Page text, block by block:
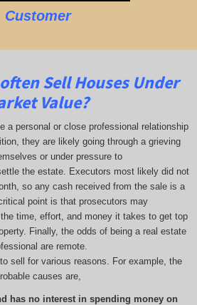
Customer
Sell Houses Under
Value?
a personal or close professional relationship
they are likely going through a grieving
or under pressure to
the estate. Executors most likely did not
so any cash received from the sale is a
point is that prosecutors may
time, effort, and money it takes to get top
Finally, the odds of being a real estate
are remote.
sell for various reasons. For example, the
causes are,
has no interest in spending money on